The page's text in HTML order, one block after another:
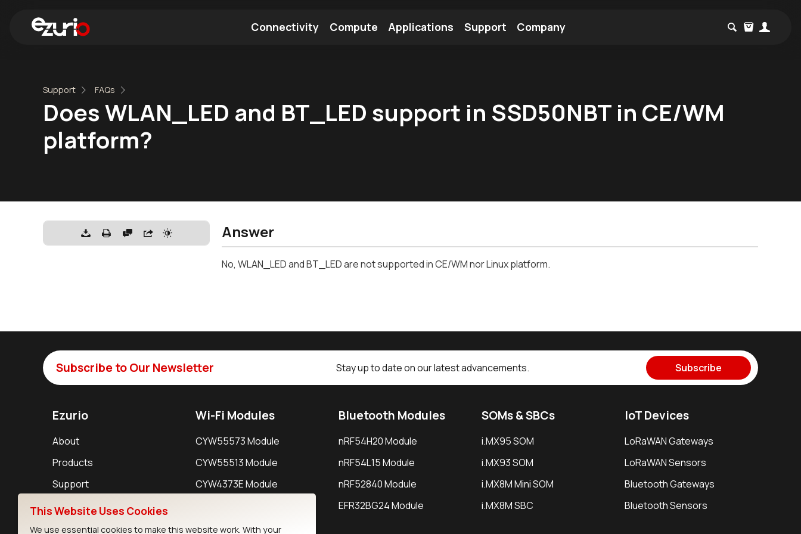
Connectivity Compute Applications Support Company
Support FAQs
Does WLAN_LED and BT_LED support in SSD50NBT in CE/WM
platform?
Answer
No, WLAN_LED and BT_LED are not supported in CE/WM nor Linux platform.
Subscribe to Our Newsletter Stay up to date on our latest advancements. Subscribe
Ezurio
About
Products
Support
Resources
Wi-Fi Modules
CYW55573 Module
CYW55513 Module
CYW4373E Module
Bluetooth Modules
nRF54H20 Module
nRF54L15 Module
nRF52840 Module
EFR32BG24 Module
SOMs & SBCs
i.MX95 SOM
i.MX93 SOM
i.MX8M Mini SOM
i.MX8M SBC
IoT Devices
LoRaWAN Gateways
LoRaWAN Sensors
Bluetooth Gateways
Bluetooth Sensors
This Website Uses Cookies
We use essential cookies to make this website work. With your